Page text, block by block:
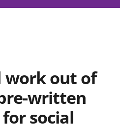
work out of
written
social